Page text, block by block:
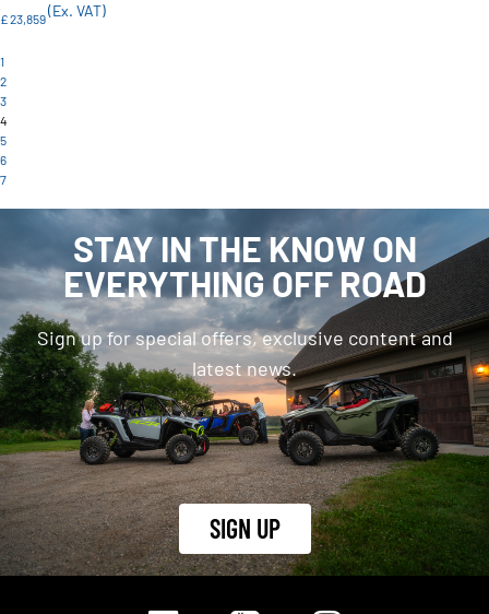
£ 23,859(Ex. VAT)
1
2
3
4
5
6
7
STAY IN THE KNOW ON
EVERYTHING OFF ROAD
Sign up for special offers, exclusive content and
latest news.
SIGN UP